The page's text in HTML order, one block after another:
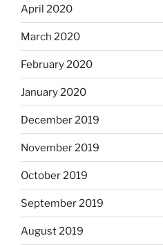
April 2020
March 2020
February 2020
January 2020
December 2019
November 2019
October 2019
September 2019
August 2019